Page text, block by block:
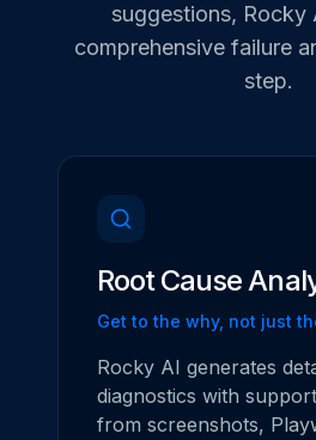
suggestions, Rocky
comprehensive failure
step.
Root Cause
Get to the why, not just
Rocky AI generates
diagnostics with
from screenshots,